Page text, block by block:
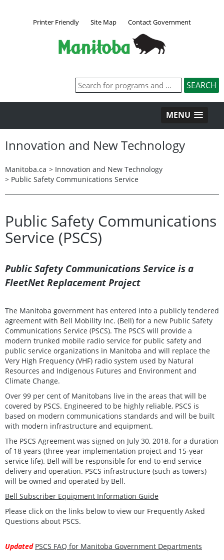
Printer Friendly Site Map Contact Government
MENU
Innovation and New Technology
Manitoba.ca > Innovation and New Technology
> Public Safety Communications Service
Public Safety Communications
Service (PSCS)
Public Safety Communications Service is a
FleetNet Replacement Project
The Manitoba government has entered into a publicly tendered
agreement with Bell Mobility Inc. (Bell) for a new Public Safety
Communications Service (PSCS). The PSCS will provide a
modern trunked mobile radio service for public safety and
public service organizations in Manitoba and will replace the
Very High Frequency (VHF) radio system used by Natural
Resources and Indigenous Futures and Environment and
Climate Change.
Over 99 per cent of Manitobans live in the areas that will be
covered by PSCS. Engineered to be highly reliable, PSCS is
based on modern communications standards and will be built
with modern infrastructure and equipment.
The PSCS Agreement was signed on July 30, 2018, for a duration
of 18 years (three-year implementation project and 15-year
service life). Bell will be responsible for end-to-end service
delivery and operation. PSCS infrastructure (such as towers)
will be owned and operated by Bell.
Bell Subscriber Equipment Information Guide
Please click on the links below to view our Frequently Asked
Questions about PSCS.
Updated PSCS FAQ for Manitoba Government Departments